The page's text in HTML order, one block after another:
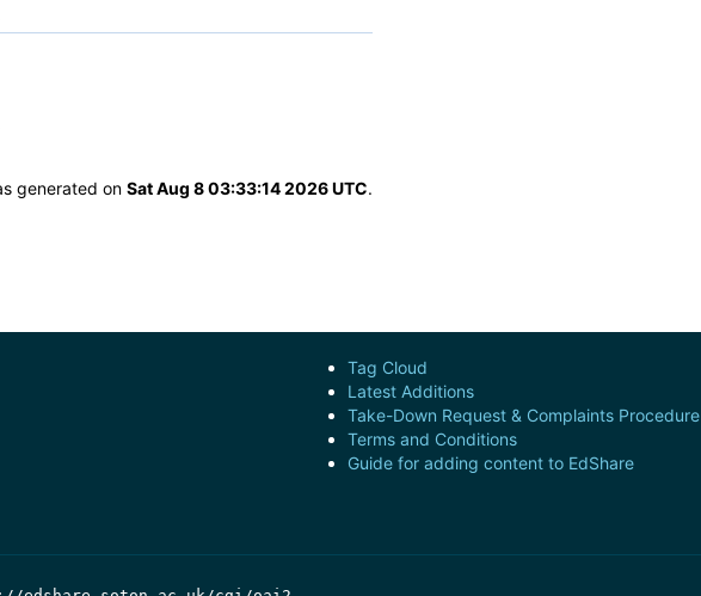
generated on Sat Aug 8 03:33:14 2026 UTC.
Tag Cloud
Latest Additions
Take-Down Request & Complaints Procedure
Terms and Conditions
Guide for adding content to EdShare